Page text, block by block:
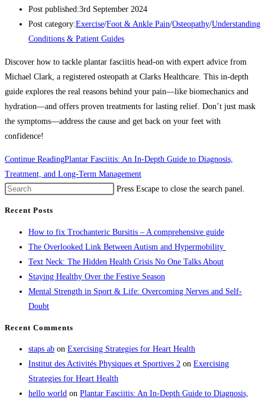
Post published:3rd September 2024
Post category:Exercise/Foot & Ankle Pain/Osteopathy/Understanding
Conditions & Patient Guides
Discover how to tackle plantar fasciitis head-on with expert advice from
Michael Clark, a registered osteopath at Clarks Healthcare. This in-depth
guide explores the real reasons behind your pain—like biomechanics and
hydration—and offers proven treatments for lasting relief. Don’t just mask
the symptoms—address the cause and get back on your feet with
confidence!
Continue ReadingPlantar Fasciitis: An In-Depth Guide to Diagnosis,
Treatment, and Long-Term Management
Press Escape to close the search panel.
Recent Posts
How to fix Trochanteric Bursitis – A comprehensive guide
The Overlooked Link Between Autism and Hypermobility
Text Neck: The Hidden Health Crisis No One Talks About
Staying Healthy Over the Festive Season
Mental Strength in Sport & Life: Overcoming Nerves and Self-
Doubt
Recent Comments
staps ab on Exercising Strategies for Heart Health
Institut des Activités Physiques et Sportives 2 on Exercising
Strategies for Heart Health
hello world on Plantar Fasciitis: An In-Depth Guide to Diagnosis,